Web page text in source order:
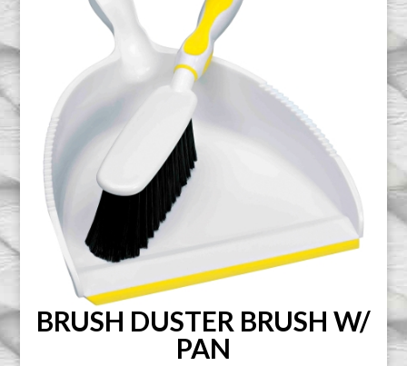
BRUSH DUSTER BRUSH W/
PAN